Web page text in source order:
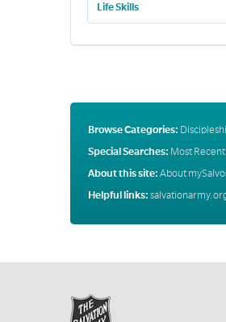
Life Skills
Browse Categories:
Special Searches: Most Recent|
About this site: About
Helpful links: